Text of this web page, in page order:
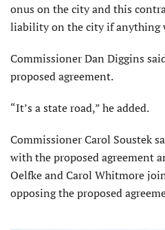
onus on the city and this
liability on the city if anything
Commissioner Dan Dig­gins
proposed agreement.
“It’s a state road,” he added.
Commissioner Carol Soustek
with the proposed agreement
Oelfke and Carol Whitmore
opposing the proposed